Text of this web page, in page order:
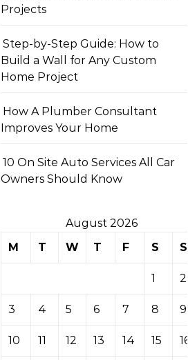
Projects
Step-by-Step Guide: How to
Build a Wall for Any Custom
Home Project
How A Plumber Consultant
Improves Your Home
10 On Site Auto Services All Car
Owners Should Know
August 2026
M
T W T F S S
1 2
3 4 5 6 7 8 9
10 11 12 13 14 15 16